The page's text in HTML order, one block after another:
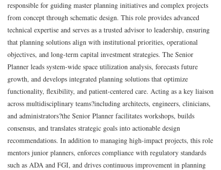
responsible for guiding master planning initiatives and complex projects
from concept through schematic design. This role provides advanced
technical expertise and serves as a trusted advisor to leadership, ensuring
that planning solutions align with institutional priorities, operational
objectives, and long-term capital investment strategies. The Senior
Planner leads system-wide space utilization analysis, forecasts future
growth, and develops integrated planning solutions that optimize
functionality, flexibility, and patient-centered care. Acting as a key liaison
across multidisciplinary teams?including architects, engineers, clinicians,
and administrators?the Senior Planner facilitates workshops, builds
consensus, and translates strategic goals into actionable design
recommendations. In addition to managing high-impact projects, this role
mentors junior planners, enforces compliance with regulatory standards
such as ADA and FGI, and drives continuous improvement in planning